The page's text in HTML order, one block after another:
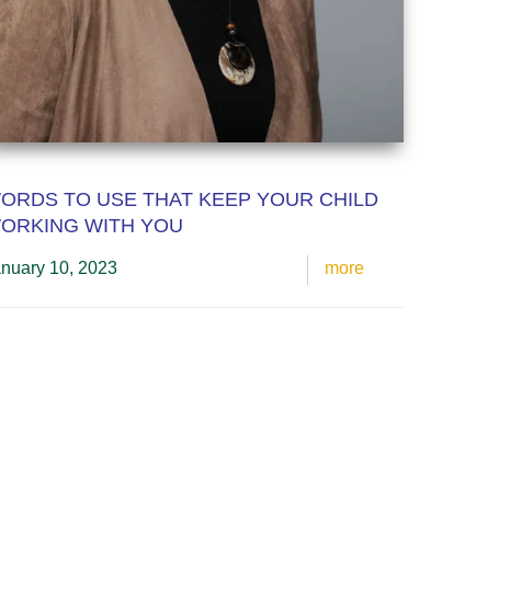
TO USE THAT KEEP YOUR CHILD
WITH YOU
10, 2023 more